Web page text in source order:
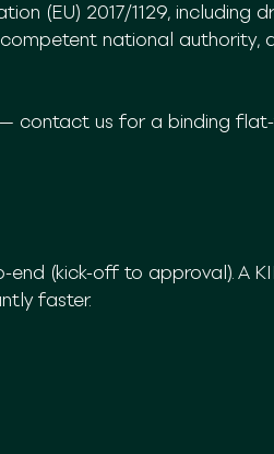
(EU) 2017/1129, including
national authority,
— contact us for a binding
end (kick-off to approval). A
faster.